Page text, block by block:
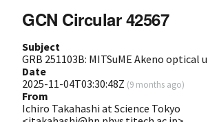
GCN Circular 42567
Subject
GRB 251103B: MITSuME Akeno optical
Date
2025-11-04T03:30:48Z (9 months ago)
From
Ichiro Takahashi at Science Tokyo